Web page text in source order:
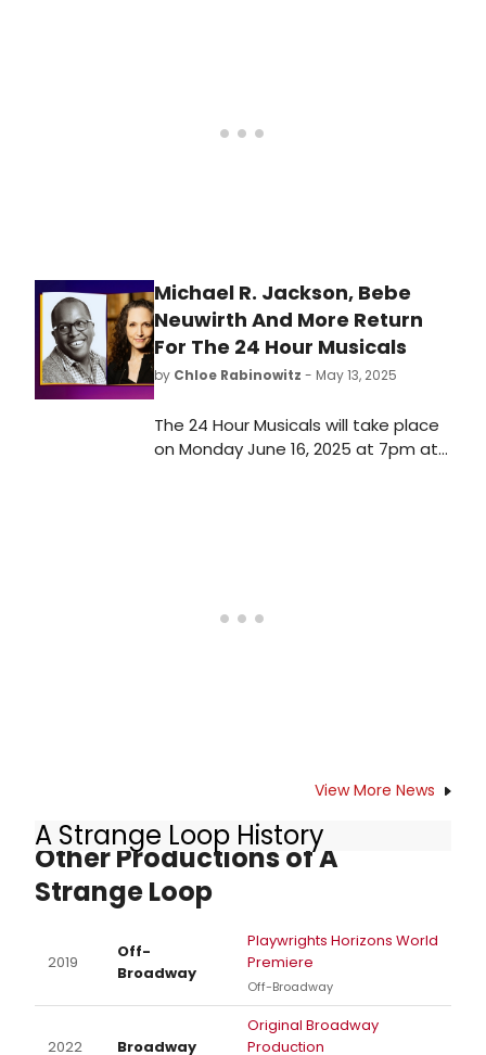
managed to join one of the
Michael R. Jackson, Bebe
Neuwirth And More Return
For The 24 Hour Musicals
by Chloe Rabinowitz - May 13, 2025
The 24 Hour Musicals will take place
on Monday June 16, 2025 at 7pm at
View More News
A Strange Loop History
Other Productions of A
Strange Loop
2019
Off-
Broadway
Playwrights Horizons World
Premiere
Off-Broadway
2022 Broadway
Original Broadway
Production